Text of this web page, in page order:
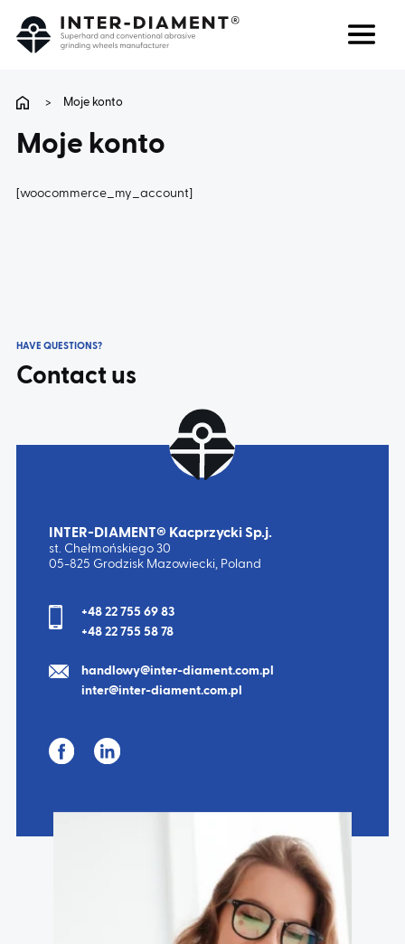
ABOUT US
PRODUCTS
CAREER
> Moje konto
Moje konto
[woocommerce_my_account]
HAVE QUESTIONS?
Contact us
INTER-DIAMENT® Kacprzycki Sp.j.
st. Chełmońskiego 30
05-825 Grodzisk Mazowiecki, Poland
+48 22 755 69 83
+48 22 755 58 78
handlowy@inter-diament.com.pl
inter@inter-diament.com.pl